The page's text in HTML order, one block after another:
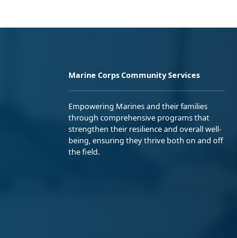
Marine Corps Community Services
Empowering Marines and their families
through comprehensive programs that
strengthen their resilience and overall well-
being, ensuring they thrive both on and off
the field.